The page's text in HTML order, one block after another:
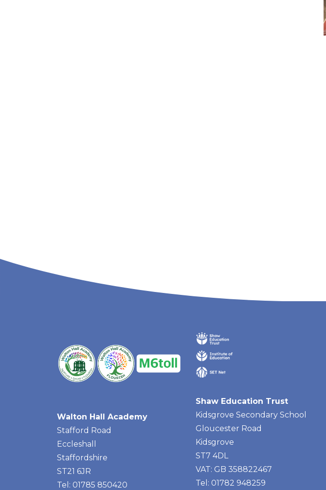
Walton Hall Academy
Stafford Road
Eccleshall
Staffordshire
ST21 6JR
Tel: 01785 850420
Shaw Education Trust
Kidsgrove Secondary School
Gloucester Road
Kidsgrove
ST7 4DL
VAT: GB 358822467
Tel: 01782 948259